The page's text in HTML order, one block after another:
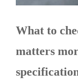
What to
matters